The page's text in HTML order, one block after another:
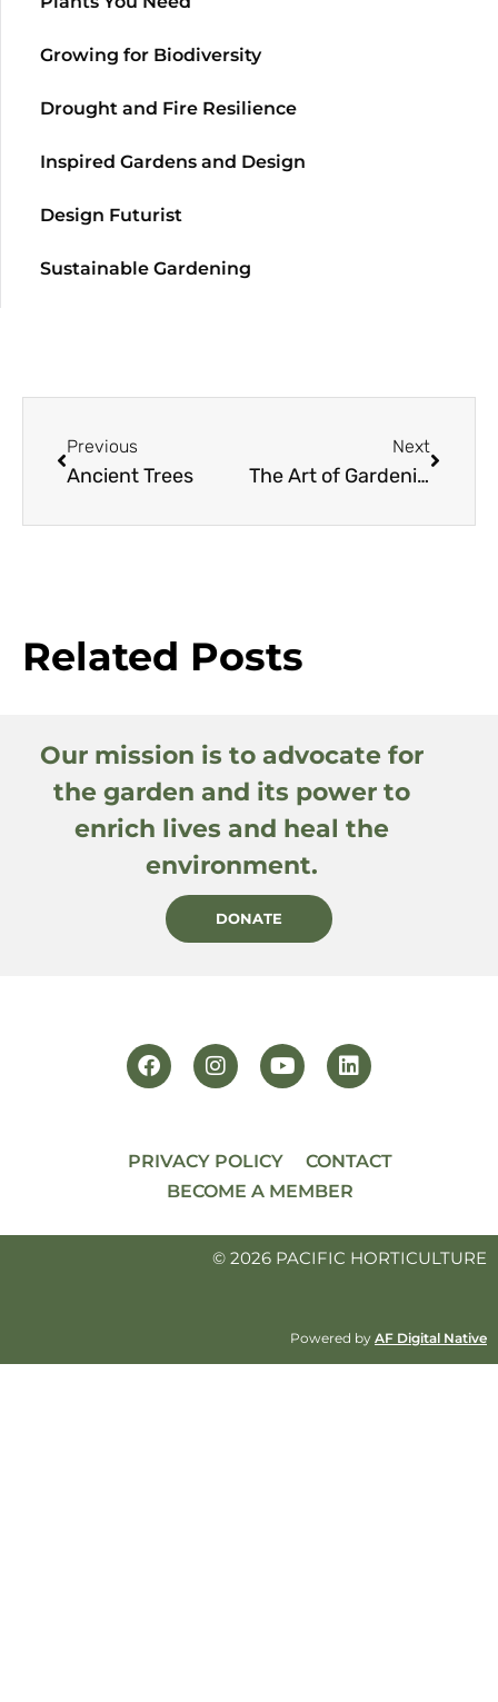
Growing for Biodiversity
Drought and Fire Resilience
Inspired Gardens and Design
Design Futurist
Sustainable Gardening
Previous
Ancient Trees
Next
The Art of Gardening
Related Posts
Our mission is to advocate for
the garden and its power to
enrich lives and heal the
environment.
DONATE
PRIVACY POLICY
CONTACT
BECOME A MEMBER
© 2026 PACIFIC HORTICULTURE
Powered by AF Digital Native